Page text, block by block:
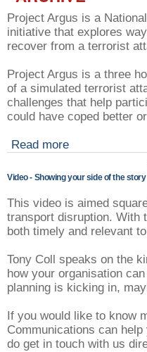
Project Argus is a
initiative that explores
recover from a terrorist
Project Argus is a three
of a simulated terrorist
challenges that help
could have coped better
Read more
Video - Showing your side of the story
This video is aimed
transport disruption. With
both timely and relevant
Tony Coll speaks on the
how your organisation
planning is kicking in,
If you would like to know
Communications can
do get in touch with us